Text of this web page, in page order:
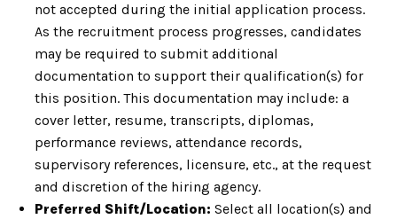
not accepted during the initial application process.
As the recruitment process progresses, candidates
may be required to submit additional
documentation to support their qualification(s) for
this position. This documentation may include: a
cover letter, resume, transcripts, diplomas,
performance reviews, attendance records,
supervisory references, licensure, etc., at the request
and discretion of the hiring agency.
Preferred Shift/Location: Select all location(s) and